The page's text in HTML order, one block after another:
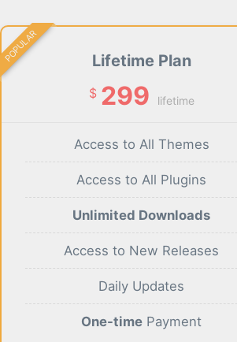
Lifetime Plan
$ 299 lifetime
Access to All Themes
Access to All Plugins
Unlimited Downloads
Access to New Releases
Daily Updates
One-time Payment
POPULAR